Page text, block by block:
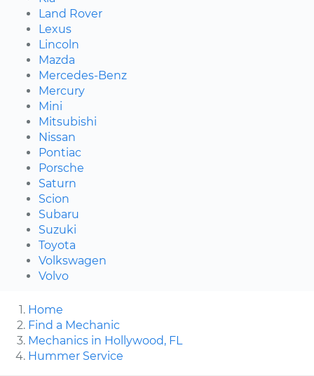
Land Rover
Lexus
Lincoln
Mazda
Mercedes-Benz
Mercury
Mini
Mitsubishi
Nissan
Pontiac
Porsche
Saturn
Scion
Subaru
Suzuki
Toyota
Volkswagen
Volvo
Home
Find a Mechanic
Mechanics in Hollywood, FL
Hummer Service